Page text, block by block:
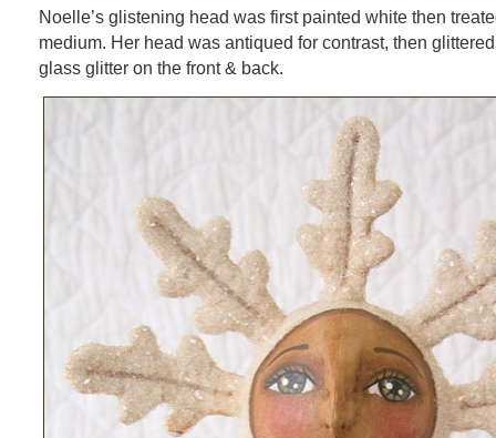
Noelle’s glistening head was first painted white then
medium. Her head was antiqued for contrast, then
glass glitter on the front & back.